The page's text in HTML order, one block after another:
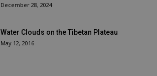
December 28, 2024
Water Clouds on the Tibetan Plateau
May 12, 2016